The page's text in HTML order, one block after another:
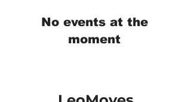
No events at the
moment